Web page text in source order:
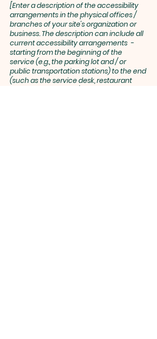
[Enter a description of the accessibility
arrangements in the physical offices /
branches of your site's organization or
business. The description can include all
current accessibility arrangements -
starting from the beginning of the
service (e.g., the parking lot and / or
public transportation stations) to the end
(such as the service desk, restaurant